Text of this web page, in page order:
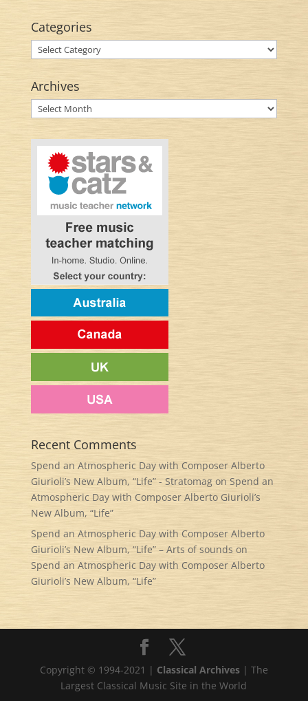
Categories
Categories
Archives
Archives
Recent Comments
Spend an Atmospheric Day with Composer Alberto
Giurioli’s New Album, “Life” - Stratomagon Spend an
Atmospheric Day with Composer Alberto Giurioli’s
New Album, “Life”
Spend an Atmospheric Day with Composer Alberto
Giurioli’s New Album, “Life” – Arts of sounds on
Spend an Atmospheric Day with Composer Alberto
Giurioli’s New Album, “Life”
Copyright © 1994-2021 | Classical Archives| The
Largest Classical Music Site in the World